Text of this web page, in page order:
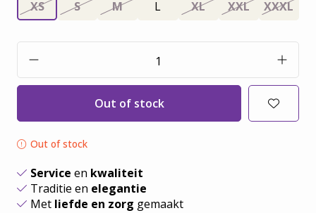
XS S M L XL XXL XXXL
Out of stock
Out of stock
Service en kwaliteit
Traditie en elegantie
Met liefde en zorg gemaakt